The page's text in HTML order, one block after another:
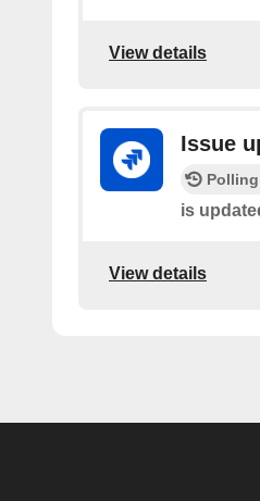
View details
Issue
is
View details